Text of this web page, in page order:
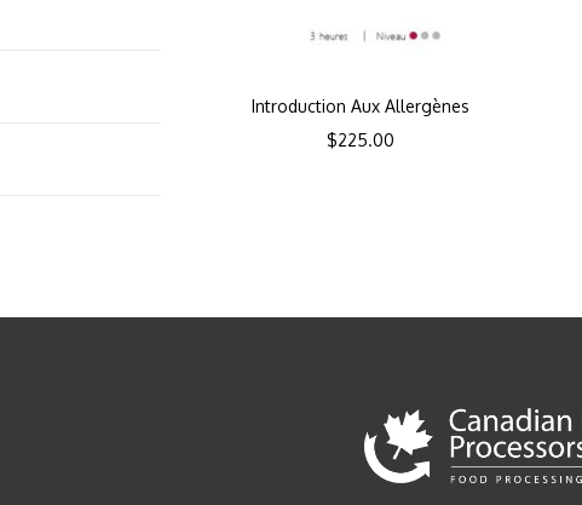
Introduction Aux Allergènes
$225.00